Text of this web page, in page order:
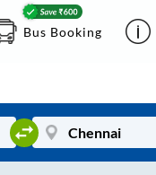
Bus Booking